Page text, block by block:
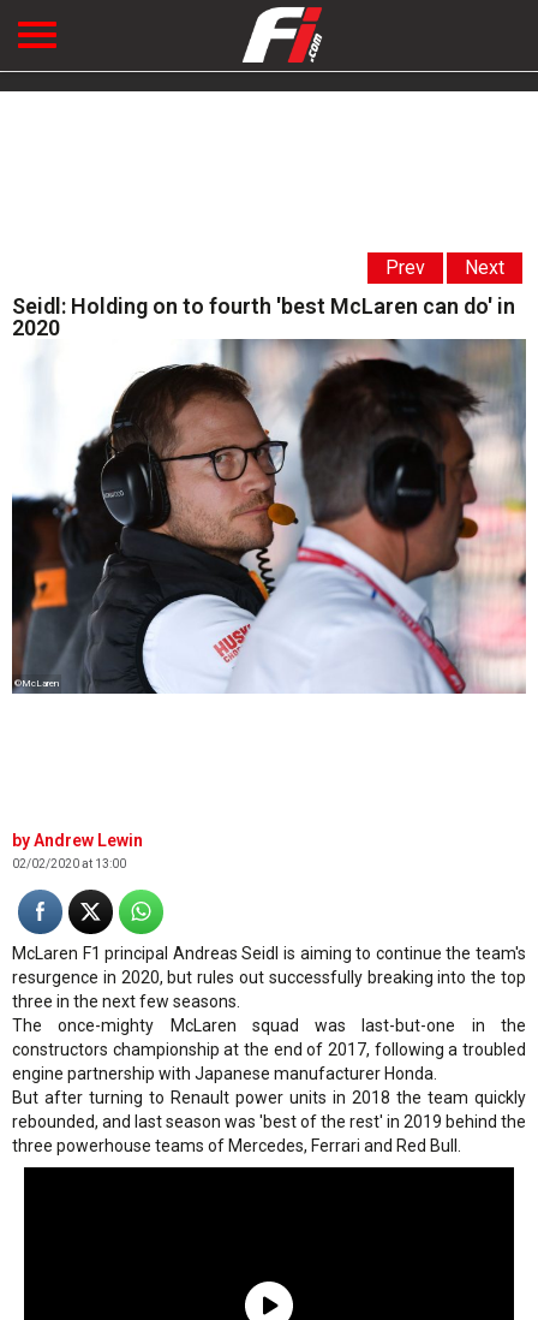
Prev Next
Seidl: Holding on to fourth 'best McLaren can do' in
2020
©McLaren
Andrew Lewin
02/02/2020 at 13:00
McLaren F1 principal Andreas Seidl is aiming to continue the team's
resurgence in 2020, but rules out successfully breaking into the top
three in the next few seasons.
The once-mighty McLaren squad was last-but-one in the
constructors championship at the end of 2017, following a troubled
engine partnership with Japanese manufacturer Honda.
But after turning to Renault power units in 2018 the team quickly
rebounded, and last season was 'best of the rest' in 2019 behind the
three powerhouse teams of Mercedes, Ferrari and Red Bull.